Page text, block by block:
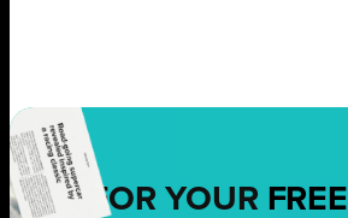
FOR YOUR FREE